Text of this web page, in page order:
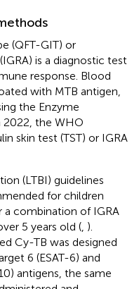
(QFT-GIT) or
is a diagnostic test
response. Blood
with MTB antigen,
the Enzyme
2022, the WHO
skin test (TST) or IGRA
(LTBI) guidelines
for children
a combination of IGRA
5 years old ( ).
Cy-TB was designed
6 (ESAT-6) and
antigens, the same